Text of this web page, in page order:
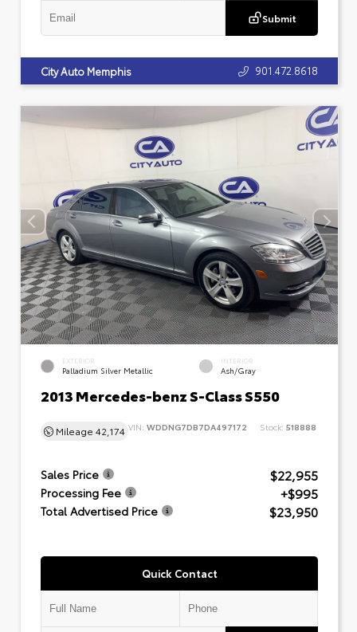
Submit
City Auto Memphis 901.472.8618
EXTERIOR
Palladium Silver Metallic
INTERIOR
Ash/Gray
2013 Mercedes-benz S-Class S550
Mileage 42,174 VIN: WDDNG7DB7DA497172 Stock: 518888
Sales Price $22,955
Processing Fee +$995
Total Advertised Price $23,950
Quick Contact